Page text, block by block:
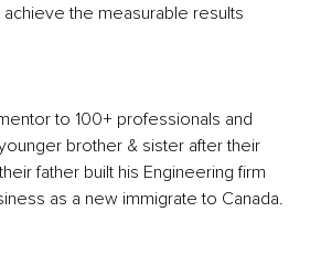
achieve the measurable results
to 100+ professionals and
brother & sister after their
father built his Engineering firm
as a new immigrate to Canada.